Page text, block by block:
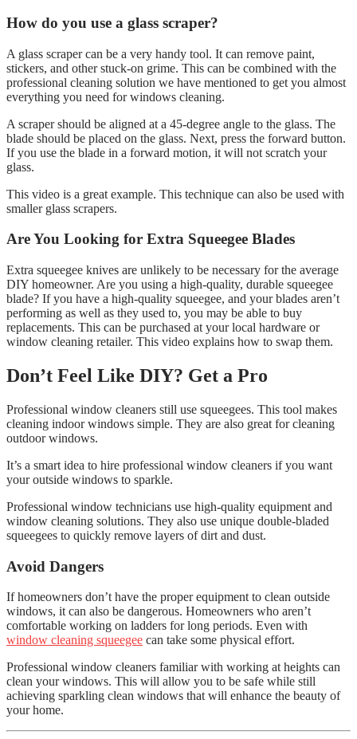
How do you use a glass scraper?
A glass scraper can be a very handy tool. It can remove paint,
stickers, and other stuck-on grime. This can be combined with the
professional cleaning solution we have mentioned to get you almost
everything you need for windows cleaning.
A scraper should be aligned at a 45-degree angle to the glass. The
blade should be placed on the glass. Next, press the forward button.
If you use the blade in a forward motion, it will not scratch your
glass.
This video is a great example. This technique can also be used with
smaller glass scrapers.
Are You Looking for Extra Squeegee Blades
Extra squeegee knives are unlikely to be necessary for the average
DIY homeowner. Are you using a high-quality, durable squeegee
blade? If you have a high-quality squeegee, and your blades aren’t
performing as well as they used to, you may be able to buy
replacements. This can be purchased at your local hardware or
window cleaning retailer. This video explains how to swap them.
Don’t Feel Like DIY? Get a Pro
Professional window cleaners still use squeegees. This tool makes
cleaning indoor windows simple. They are also great for cleaning
outdoor windows.
It’s a smart idea to hire professional window cleaners if you want
your outside windows to sparkle.
Professional window technicians use high-quality equipment and
window cleaning solutions. They also use unique double-bladed
squeegees to quickly remove layers of dirt and dust.
Avoid Dangers
If homeowners don’t have the proper equipment to clean outside
windows, it can also be dangerous. Homeowners who aren’t
comfortable working on ladders for long periods. Even with
window cleaning squeegee can take some physical effort.
Professional window cleaners familiar with working at heights can
clean your windows. This will allow you to be safe while still
achieving sparkling clean windows that will enhance the beauty of
your home.